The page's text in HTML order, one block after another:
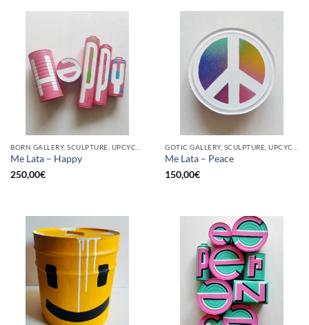
Me Lata – Happy
250,00€
Me Lata – Peace
150,00€